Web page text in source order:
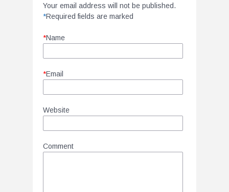
Your email address will not be published.
Required fields are marked
*
Name
*
Email
*
Website
Comment